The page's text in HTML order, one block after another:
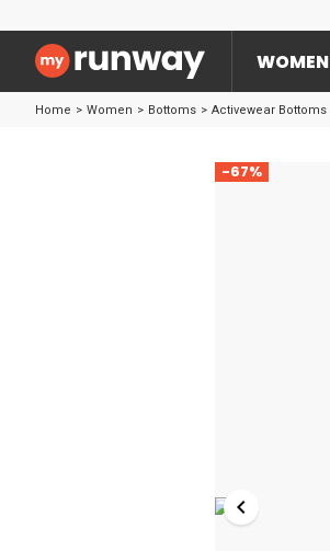
WOMEN
Home > Women > Bottoms > Activewear Bottoms
-67%